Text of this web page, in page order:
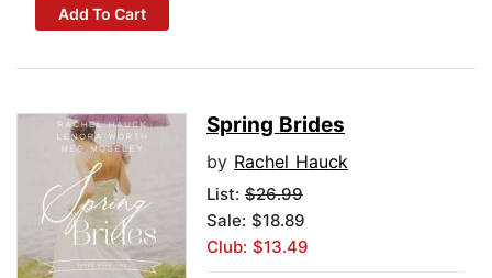
Add To Cart
Spring Brides
by Rachel Hauck
List: $26.99
Sale: $18.89
Club: $13.49